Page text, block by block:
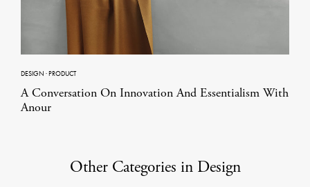
DESIGN ·PRODUCT
A Conversation On Innovation And Essentialism With
Anour
Other Categories in Design